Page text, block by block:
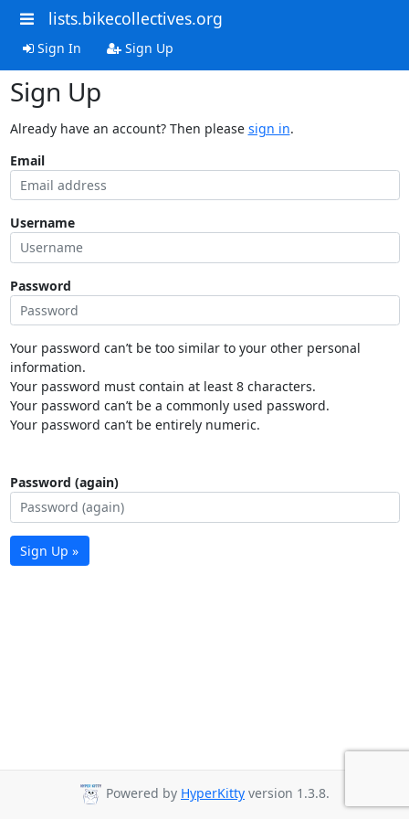
lists.bikecollectives.org
Sign In Sign Up
Sign Up
Already have an account? Then please sign in.
Email
Username
Password
Your password can’t be too similar to your other personal
information.
Your password must contain at least 8 characters.
Your password can’t be a commonly used password.
Your password can’t be entirely numeric.
Password (again)
Sign Up »
Powered by HyperKitty version 1.3.8.